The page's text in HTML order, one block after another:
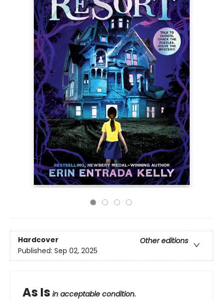
Hardcover
Other editions
Published: Sep 02, 2025
As Is in acceptable condition.